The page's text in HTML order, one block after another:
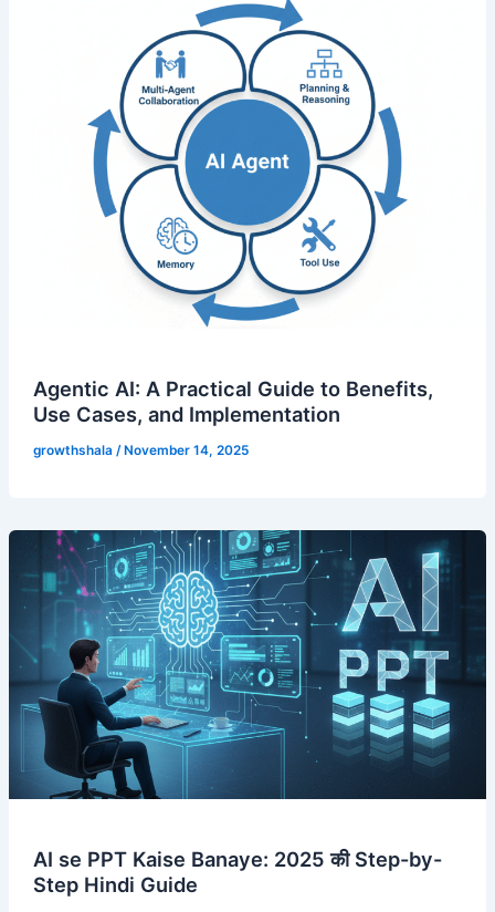
Agentic AI: A Practical Guide to Benefits,
Use Cases, and Implementation
growthshala / November 14, 2025
AI se PPT Kaise Banaye: 2025 की Step-by-
Step Hindi Guide